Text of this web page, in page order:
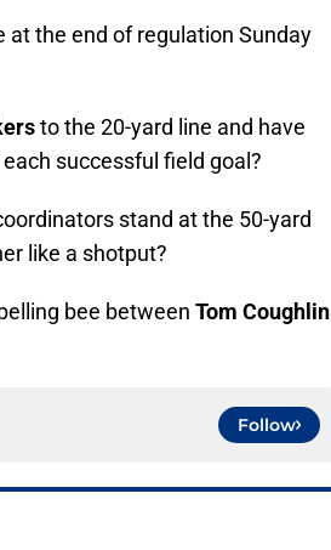
at the end of regulation Sunday
to the 20-yard line and have
successful field goal?
stand at the 50-yard
like a shotput?
bee between Tom Coughlin
Follow